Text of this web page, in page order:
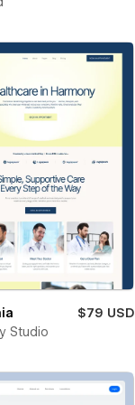
$79 USD
Studio